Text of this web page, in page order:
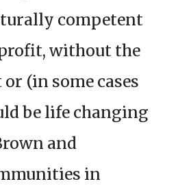
competent
without the
(in some cases
be life changing
and
in